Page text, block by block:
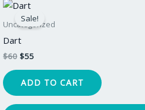
Sale!
Uncategorized
Dart
$60
Original
price
was:
$60.
$55
is:
ADD TO CART